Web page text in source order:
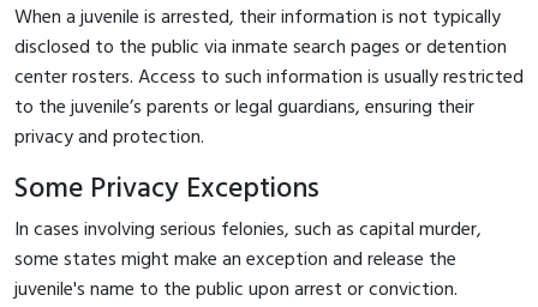
When a juvenile is arrested, their information is not typically
disclosed to the public via inmate search pages or detention
center rosters. Access to such information is usually restricted
to the juvenile’s parents or legal guardians, ensuring their
privacy and protection.
Some Privacy Exceptions
In cases involving serious felonies, such as capital murder,
some states might make an exception and release the
juvenile's name to the public upon arrest or conviction.